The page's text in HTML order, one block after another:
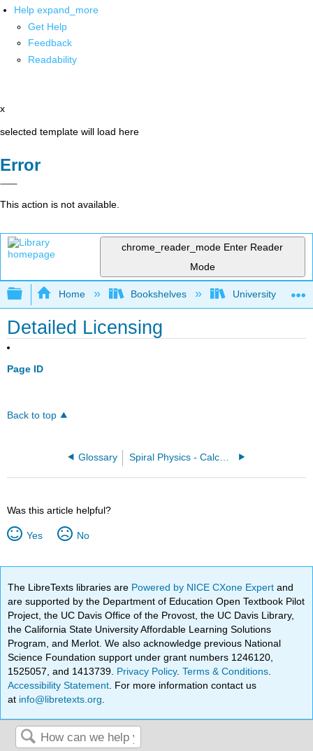
Help expand_more
Get Help
Feedback
Readability
x
selected template will load here
Error
This action is not available.
chrome_reader_mode Enter Reader
Mode
Expand/collapse global hierarchy
Home Bookshelves University
Detailed Licensing
Page ID
Back to top
Glossary
Was this article helpful?
Yes No
The LibreTexts libraries are Powered by NICE CXone Expertand
are supported by the Department of Education Open Textbook Pilot
Project, the UC Davis Office of the Provost, the UC Davis Library,
the California State University Affordable Learning Solutions
Program, and Merlot. We also acknowledge previous National
Science Foundation support under grant numbers 1246120,
1525057, and 1413739. Privacy Policy.Terms & Conditions
Accessibility Statement . For more information contact us
at info@libretexts.org